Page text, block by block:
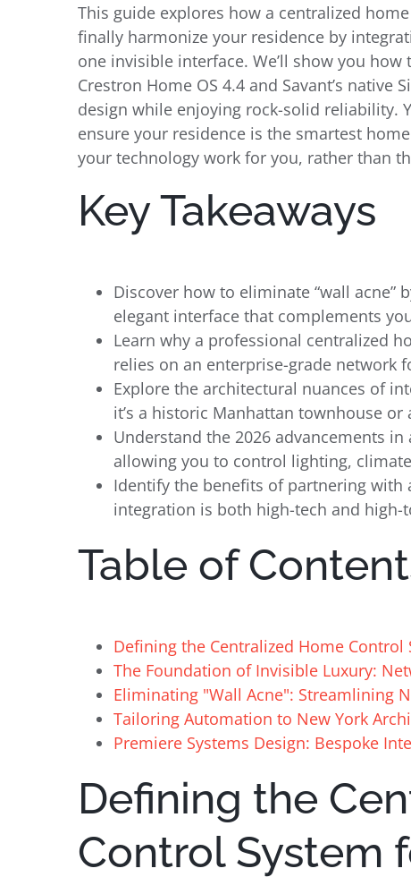
This guide explores how a centralized
finally harmonize your residence by
one invisible interface. We’ll show you
Crestron Home OS 4.4 and Savant’s
design while enjoying rock-solid reliability.
ensure your residence is the smartest
your technology work for you, rather than
Key Takeaways
Discover how to eliminate “wall
elegant interface that complements
Learn why a professional centralized
relies on an enterprise-grade network
Explore the architectural nuances of
it’s a historic Manhattan townhouse
Understand the 2026 advancements
allowing you to control lighting,
Identify the benefits of partnering with
integration is both high-tech and high-
Table of
Defining the Centralized Home Control
The Foundation of Invisible Luxury:
Eliminating "Wall Acne": Streamlining
Tailoring Automation to New York
Premiere Systems Design: Bespoke
Defining the
Control System